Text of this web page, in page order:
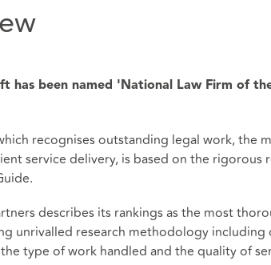
has been named 'National Law Firm of
recognises outstanding legal work, the
service delivery, is based on the rigorous
describes its rankings as the most
unrivalled research methodology
type of work handled and the quality of